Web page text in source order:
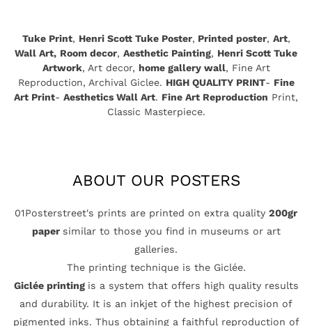
Tuke Print, Henri Scott Tuke Poster, Printed poster, Art,
Wall Art, Room decor, Aesthetic Painting, Henri Scott Tuke
Artwork, Art decor, home gallery wall, Fine Art
Reproduction, Archival Giclee. HIGH QUALITY PRINT- Fine
Art Print- Aesthetics Wall Art. Fine Art Reproduction Print,
Classic Masterpiece.
ABOUT OUR POSTERS
01Posterstreet's prints are printed on extra quality 200gr
paper similar to those you find in museums or art
galleries.
The printing technique is the Giclée.
Giclée printing is a system that offers high quality results
and durability. It is an inkjet of the highest precision of
pigmented inks. Thus obtaining a faithful reproduction of